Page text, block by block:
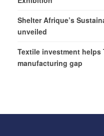
Shelter Afrique’s
unveiled
Textile investment helps
manufacturing gap